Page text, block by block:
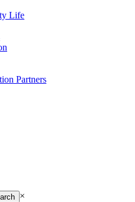
Life
Partners
×